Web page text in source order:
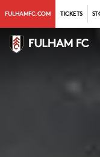
FULHAMFC.COM TICKETS